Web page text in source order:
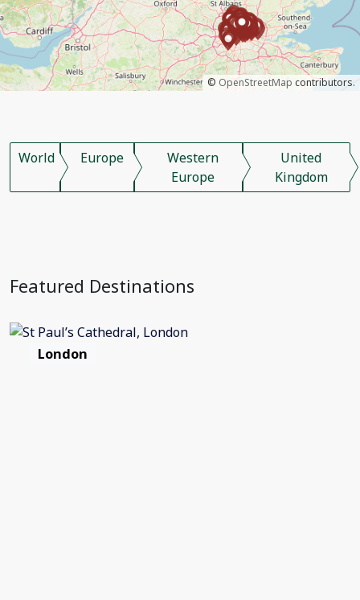
© OpenStreetMap contributors.
World Europe
Western
Europe
United
Kingdom
Featured Destinations
London